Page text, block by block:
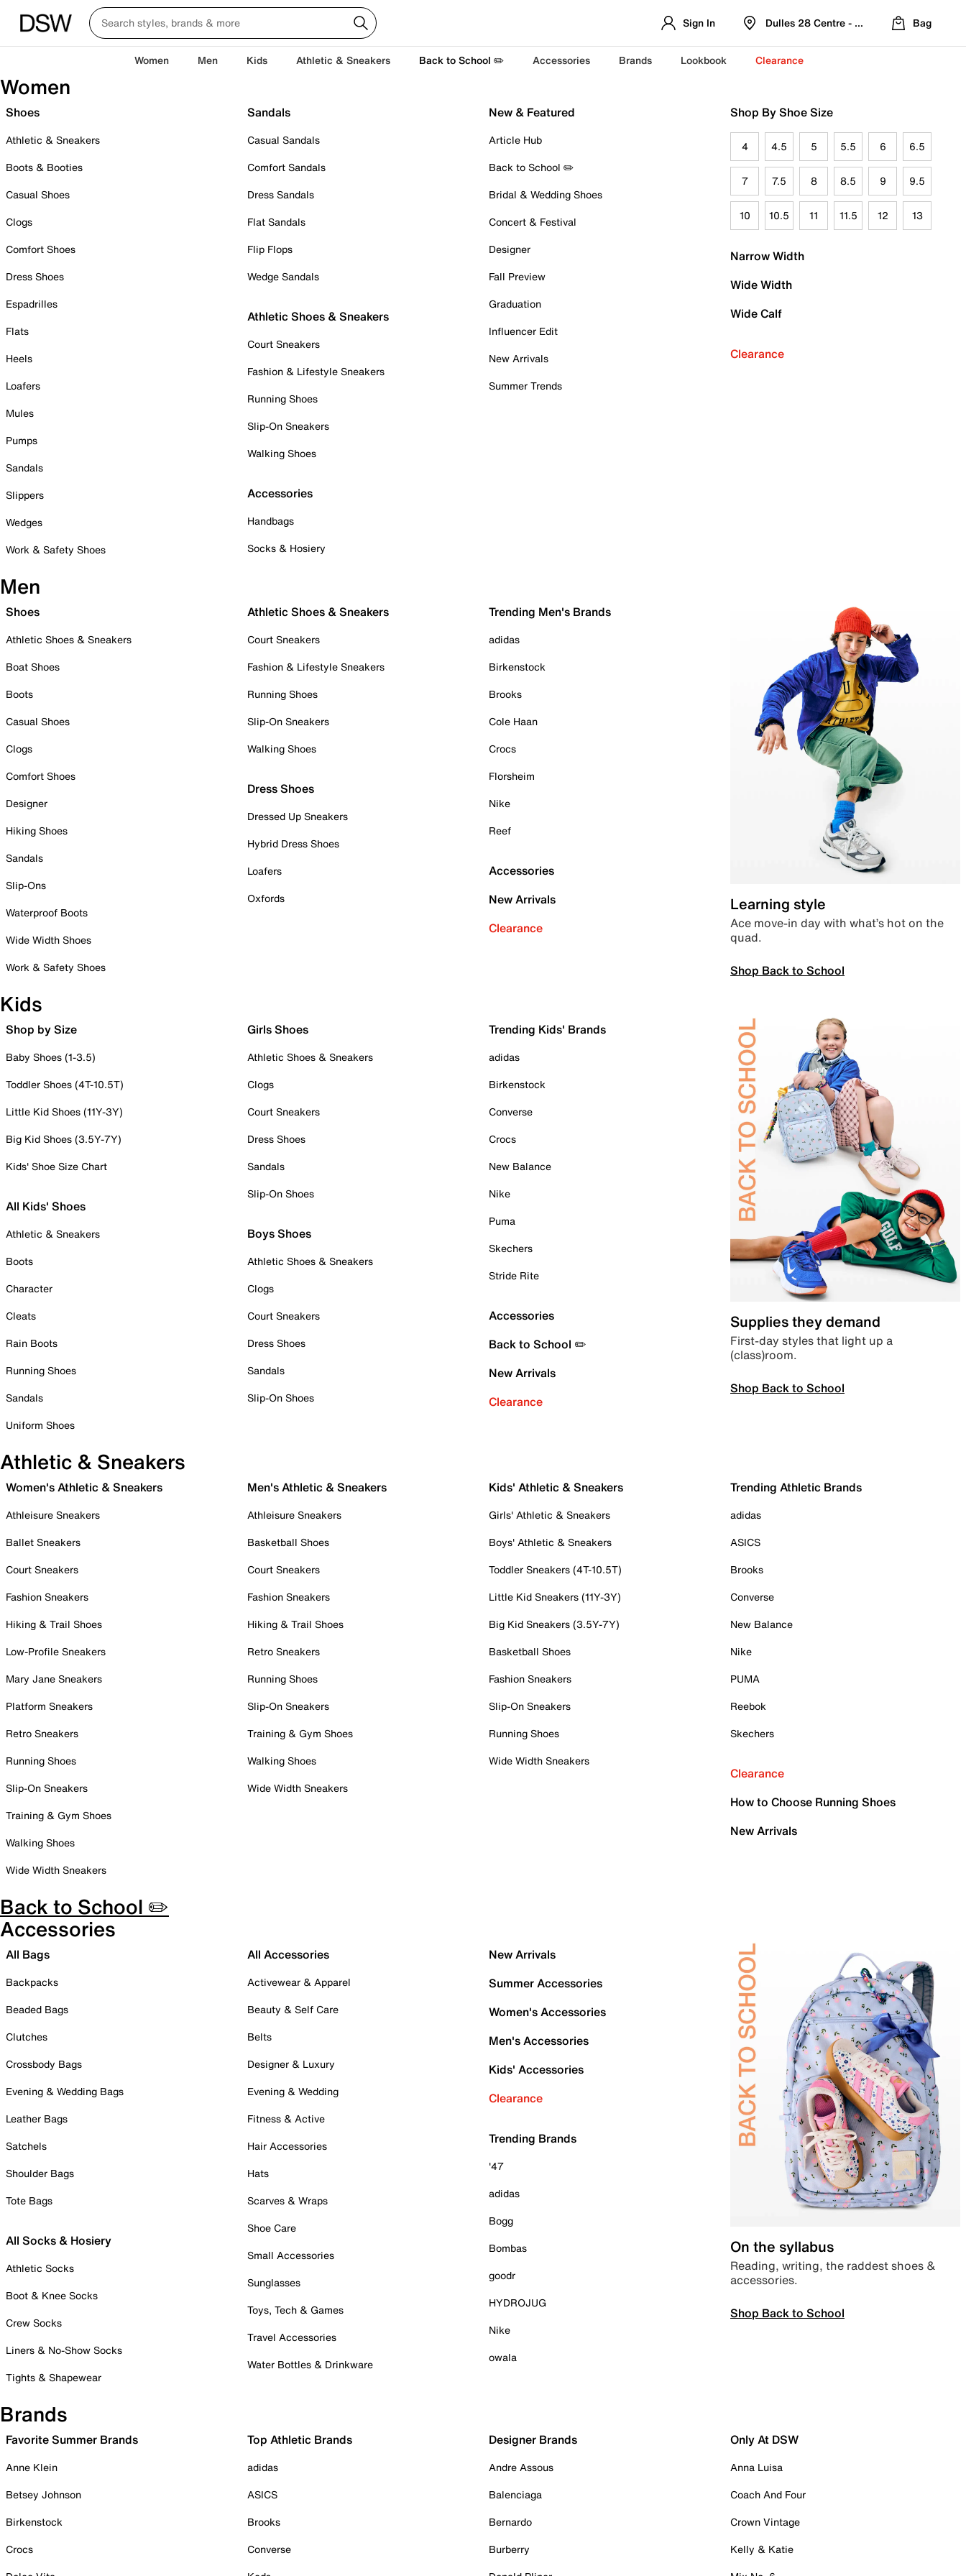
Sign In Dulles 28 Centre - Refreshed Location
Bag
Women Men Kids Athletic & Sneakers Back to School ✏️ Accessories Brands Lookbook Clearance
Women
Shoes
Athletic & Sneakers
Boots & Booties
Casual Shoes
Clogs
Comfort Shoes
Dress Shoes
Espadrilles
Flats
Heels
Loafers
Mules
Pumps
Sandals
Slippers
Wedges
Work & Safety Shoes
Sandals
Casual Sandals
Comfort Sandals
Dress Sandals
Flat Sandals
Flip Flops
Wedge Sandals
Athletic Shoes & Sneakers
Court Sneakers
Fashion & Lifestyle Sneakers
Running Shoes
Slip-On Sneakers
Walking Shoes
Accessories
Handbags
Socks & Hosiery
New & Featured
Article Hub
Back to School ✏️
Bridal & Wedding Shoes
Concert & Festival
Designer
Fall Preview
Graduation
Influencer Edit
New Arrivals
Summer Trends
Shop By Shoe Size
4 4.5 5 5.5 6 6.5
7 7.5 8 8.5 9 9.5
10 10.5 11 11.5 12 13
Narrow Width
Wide Width
Wide Calf
Clearance
Men
Shoes
Athletic Shoes & Sneakers
Boat Shoes
Boots
Casual Shoes
Clogs
Comfort Shoes
Designer
Hiking Shoes
Sandals
Slip-Ons
Waterproof Boots
Wide Width Shoes
Work & Safety Shoes
Athletic Shoes & Sneakers
Court Sneakers
Fashion & Lifestyle Sneakers
Running Shoes
Slip-On Sneakers
Walking Shoes
Dress Shoes
Dressed Up Sneakers
Hybrid Dress Shoes
Loafers
Oxfords
Trending Men's Brands
adidas
Birkenstock
Brooks
Cole Haan
Crocs
Florsheim
Nike
Reef
Accessories
New Arrivals
Clearance
Learning style
Ace move-in day with what’s hot on the
quad.
Shop Back to School
Kids
Shop by Size
Baby Shoes (1-3.5)
Toddler Shoes (4T-10.5T)
Little Kid Shoes (11Y-3Y)
Big Kid Shoes (3.5Y-7Y)
Kids' Shoe Size Chart
All Kids' Shoes
Athletic & Sneakers
Boots
Character
Cleats
Rain Boots
Running Shoes
Sandals
Uniform Shoes
Girls Shoes
Athletic Shoes & Sneakers
Clogs
Court Sneakers
Dress Shoes
Sandals
Slip-On Shoes
Boys Shoes
Athletic Shoes & Sneakers
Clogs
Court Sneakers
Dress Shoes
Sandals
Slip-On Shoes
Trending Kids' Brands
adidas
Birkenstock
Converse
Crocs
New Balance
Nike
Puma
Skechers
Stride Rite
Accessories
Back to School ✏️
New Arrivals
Clearance
Supplies they demand
First-day styles that light up a
(class)room.
Shop Back to School
Athletic & Sneakers
Women's Athletic & Sneakers
Athleisure Sneakers
Ballet Sneakers
Court Sneakers
Fashion Sneakers
Hiking & Trail Shoes
Low-Profile Sneakers
Mary Jane Sneakers
Platform Sneakers
Retro Sneakers
Running Shoes
Slip-On Sneakers
Training & Gym Shoes
Walking Shoes
Wide Width Sneakers
Men's Athletic & Sneakers
Athleisure Sneakers
Basketball Shoes
Court Sneakers
Fashion Sneakers
Hiking & Trail Shoes
Retro Sneakers
Running Shoes
Slip-On Sneakers
Training & Gym Shoes
Walking Shoes
Wide Width Sneakers
Kids' Athletic & Sneakers
Girls' Athletic & Sneakers
Boys' Athletic & Sneakers
Toddler Sneakers (4T-10.5T)
Little Kid Sneakers (11Y-3Y)
Big Kid Sneakers (3.5Y-7Y)
Basketball Shoes
Fashion Sneakers
Slip-On Sneakers
Running Shoes
Wide Width Sneakers
Trending Athletic Brands
adidas
ASICS
Brooks
Converse
New Balance
Nike
PUMA
Reebok
Skechers
Clearance
How to Choose Running Shoes
New Arrivals
Back to School ✏️
Accessories
All Bags
Backpacks
Beaded Bags
Clutches
Crossbody Bags
Evening & Wedding Bags
Leather Bags
Satchels
Shoulder Bags
Tote Bags
All Socks & Hosiery
Athletic Socks
Boot & Knee Socks
Crew Socks
Liners & No-Show Socks
Tights & Shapewear
All Accessories
Activewear & Apparel
Beauty & Self Care
Belts
Designer & Luxury
Evening & Wedding
Fitness & Active
Hair Accessories
Hats
Scarves & Wraps
Shoe Care
Small Accessories
Sunglasses
Toys, Tech & Games
Travel Accessories
Water Bottles & Drinkware
New Arrivals
Summer Accessories
Women's Accessories
Men's Accessories
Kids' Accessories
Clearance
Trending Brands
'47
adidas
Bogg
Bombas
goodr
HYDROJUG
Nike
owala
On the syllabus
Reading, writing, the raddest shoes &
accessories.
Shop Back to School
Brands
Favorite Summer Brands
Anne Klein
Betsey Johnson
Birkenstock
Crocs
Top Athletic Brands
adidas
ASICS
Brooks
Converse
Designer Brands
Andre Assous
Balenciaga
Bernardo
Burberry
Only At DSW
Anna Luisa
Coach And Four
Crown Vintage
Kelly & Katie